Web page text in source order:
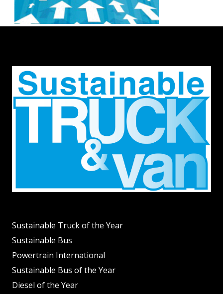
Sustainable Truck of the Year
Sustainable Bus
Powertrain International
Sustainable Bus of the Year
Diesel of the Year